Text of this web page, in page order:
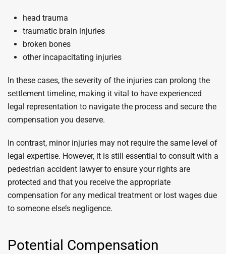
head trauma
traumatic brain injuries
broken bones
other incapacitating injuries
In these cases, the severity of the injuries can prolong the
settlement timeline, making it vital to have experienced
legal representation to navigate the process and secure the
compensation you deserve.
In contrast, minor injuries may not require the same level of
legal expertise. However, it is still essential to consult with a
pedestrian accident lawyer to ensure your rights are
protected and that you receive the appropriate
compensation for any medical treatment or lost wages due
to someone else’s negligence.
Potential Compensation